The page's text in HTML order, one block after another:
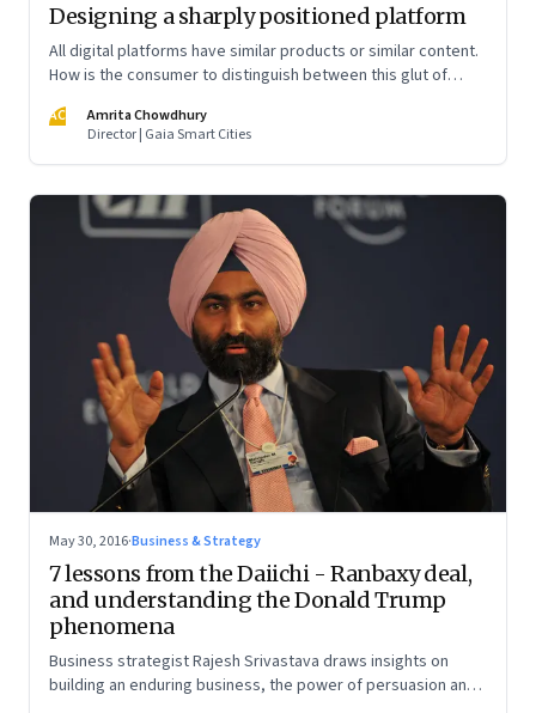
Designing a sharply positioned platform
All digital platforms have similar products or similar content.
How is the consumer to distinguish between this glut of
AC
Amrita Chowdhury
Director | Gaia Smart Cities
May 30, 2016·Business & Strategy
7 lessons from the Daiichi - Ranbaxy deal,
and understanding the Donald Trump
phenomena
Business strategist Rajesh Srivastava draws insights on
building an enduring business, the power of persuasion and